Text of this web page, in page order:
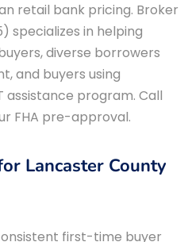
retail bank pricing. Broker
specializes in helping
diverse borrowers
and buyers using
assistance program. Call
FHA pre-approval.
Lancaster County
first-time buyer